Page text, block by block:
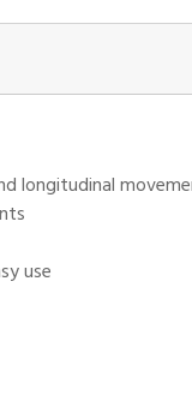
longitudinal
use